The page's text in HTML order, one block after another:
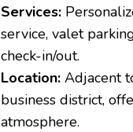
Services:
service, valet
check-in/out.
Location: Adjacent
business district,
atmosphere.